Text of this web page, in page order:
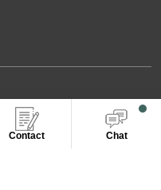
Contact Chat